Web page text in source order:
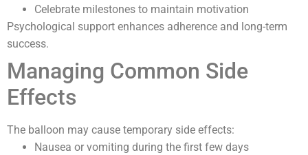
Celebrate milestones to maintain motivation
Psychological support enhances adherence and long-term
success.
Managing Common Side
Effects
The balloon may cause temporary side effects:
Nausea or vomiting during the first few days